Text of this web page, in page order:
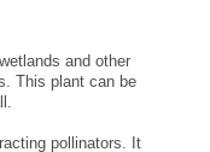
and other
This plant can be
pollinators. It